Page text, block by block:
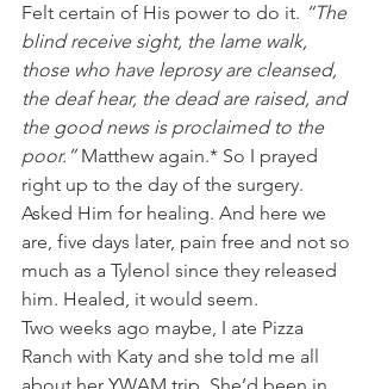
Felt certain of His power to do it. “The
blind receive sight, the lame walk,
those who have leprosy are cleansed,
the deaf hear, the dead are raised, and
the good news is proclaimed to the
poor.” Matthew again.* So I prayed
right up to the day of the surgery.
Asked Him for healing. And here we
are, five days later, pain free and not so
much as a Tylenol since they released
him. Healed, it would seem.
Two weeks ago maybe, I ate Pizza
Ranch with Katy and she told me all